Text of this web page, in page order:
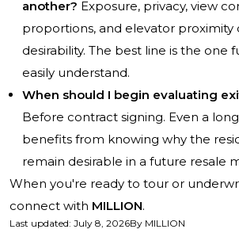
another? Exposure, privacy, view
proportions, and elevator proximity
desirability. The best line is the one
easily understand.
When should I begin evaluating
Before contract signing. Even a
benefits from knowing why the
remain desirable in a future resale
When you're ready to tour or
connect with MILLION.
Last updated: July 8, 2026By MILLION